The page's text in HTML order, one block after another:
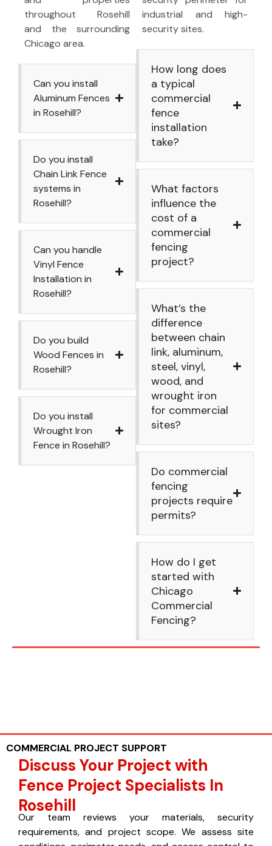
throughout Rosehill
and the surrounding
Chicago area.
Can you install
Aluminum Fences
in Rosehill?
Do you install
Chain Link Fence
systems in
Rosehill?
Can you handle
Vinyl Fence
Installation in
Rosehill?
Do you build
Wood Fences in
Rosehill?
Do you install
Wrought Iron
Fence in Rosehill?
industrial and high-
security sites.
How long does
a typical
commercial
fence
installation
take?
What factors
influence the
cost of a
commercial
fencing
project?
What’s the
difference
between chain
link, aluminum,
steel, vinyl,
wood, and
wrought iron
for commercial
sites?
Do commercial
fencing
projects require
permits?
How do I get
started with
Chicago
Commercial
Fencing?
COMMERCIAL PROJECT SUPPORT
Discuss Your Project with
Fence Project Specialists In
Rosehill
Our team reviews your materials, security
requirements, and project scope. We assess site